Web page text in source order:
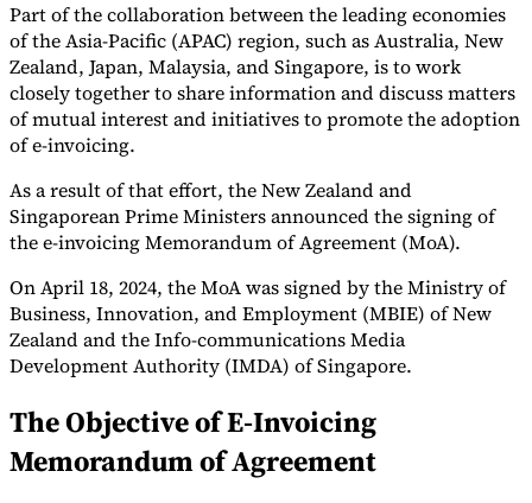
Herramientas
Calculadora de VATCalculadora de GSTCalculadora del impuesto
sobre las ventas Verificador de número de VAT
Rastreador de
mandatos de facturación electrónica
Part of the collaboration between the leading economies
of the Asia-Pacific (APAC) region, such as Australia, New
Zealand, Japan, Malaysia, and Singapore, is to work
closely together to share information and discuss matters
of mutual interest and initiatives to promote the adoption
of e-invoicing.
As a result of that effort, the New Zealand and
Singaporean Prime Ministers announced the signing of
the e-invoicing Memorandum of Agreement (MoA).
On April 18, 2024, the MoA was signed by the Ministry of
Business, Innovation, and Employment (MBIE) of New
Zealand and the Info-communications Media
Development Authority (IMDA) of Singapore.
The Objective of E-Invoicing
Memorandum of Agreement